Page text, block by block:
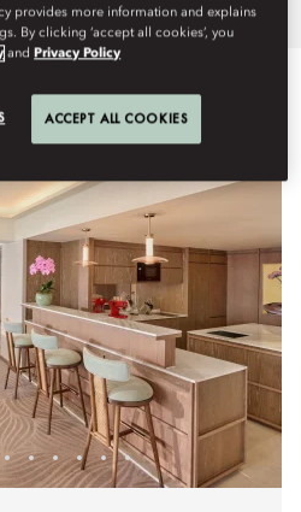
provides more information and explains
By clicking ‘accept all cookies’, you
and Privacy Policy
ACCEPT ALL COOKIES